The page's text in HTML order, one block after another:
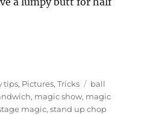
tips, Pictures,Tricks Tags
ball
, magic show, magic
magic,stand up chop